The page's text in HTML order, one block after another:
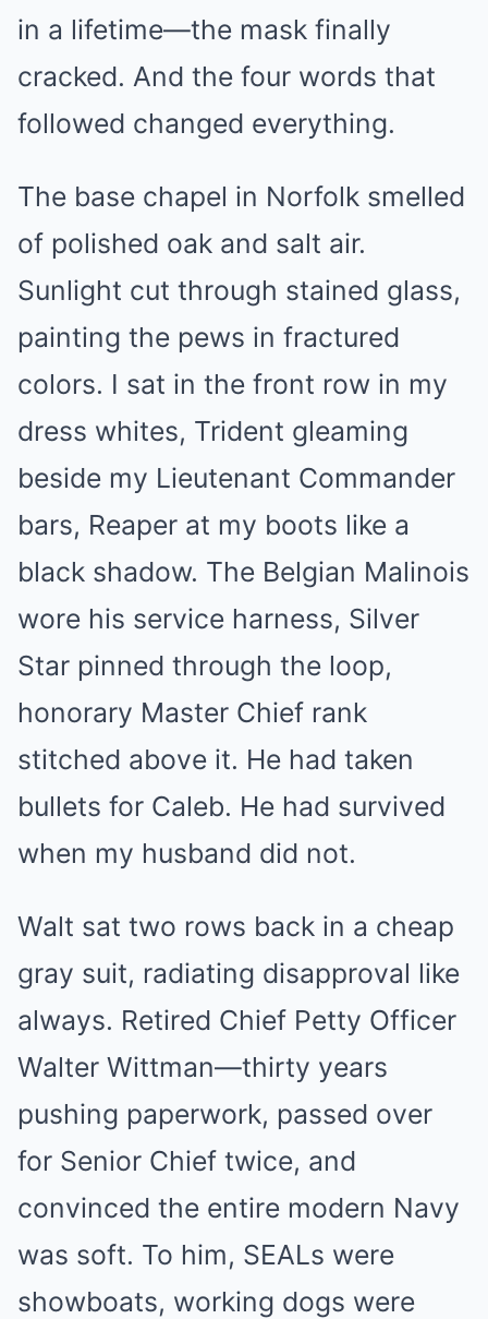
in a lifetime—the mask finally
cracked. And the four words that
followed changed everything.
The base chapel in Norfolk smelled
of polished oak and salt air.
Sunlight cut through stained glass,
painting the pews in fractured
colors. I sat in the front row in my
dress whites, Trident gleaming
beside my Lieutenant Commander
bars, Reaper at my boots like a
black shadow. The Belgian Malinois
wore his service harness, Silver
Star pinned through the loop,
honorary Master Chief rank
stitched above it. He had taken
bullets for Caleb. He had survived
when my husband did not.
Walt sat two rows back in a cheap
gray suit, radiating disapproval like
always. Retired Chief Petty Officer
Walter Wittman—thirty years
pushing paperwork, passed over
for Senior Chief twice, and
convinced the entire modern Navy
was soft. To him, SEALs were
showboats, working dogs were